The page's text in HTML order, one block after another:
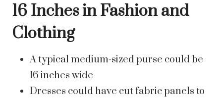
16 Inches in Fashion and
Clothing
A typical medium-sized purse could be
16 inches wide
Dresses could have cut fabric panels to